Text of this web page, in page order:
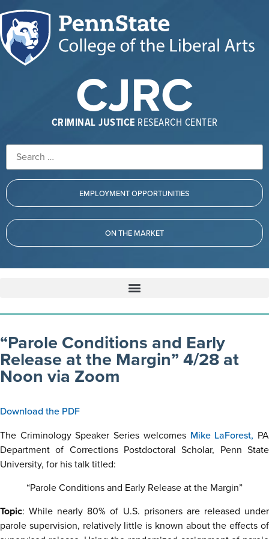
CJRC
CRIMINAL JUSTICE RESEARCH CENTER
EMPLOYMENT OPPORTUNITIES
ON THE MARKET
“Parole Conditions and Early
Release at the Margin” 4/28 at
Noon via Zoom
Download the PDF
The Criminology Speaker Series welcomes Mike LaForest, PA
Department of Corrections Postdoctoral Scholar, Penn State
University, for his talk titled:
“Parole Conditions and Early Release at the Margin”
Topic: While nearly 80% of U.S. prisoners are released under
parole supervision, relatively little is known about the effects of